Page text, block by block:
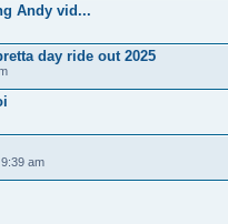
Andy vid...
day ride out 2025
am